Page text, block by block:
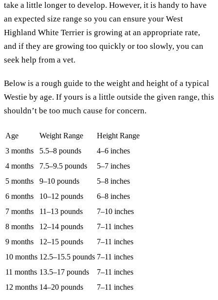
take a little longer to develop. However, it is handy to have
an expected size range so you can ensure your West
Highland White Terrier is growing at an appropriate rate,
and if they are growing too quickly or too slowly, you can
seek help from a vet.
Below is a rough guide to the weight and height of a typical
Westie by age. If yours is a little outside the given range, this
shouldn’t be too much cause for concern.
Age Weight Range
Height Range
3 months
5.5–8 pounds
4–6 inches
4 months
7.5–9.5 pounds
5–7 inches
5 months
9–10 pounds
5–8 inches
6 months
10–12 pounds
6–8 inches
7 months
11–13 pounds
7–10 inches
8 months
12–14 pounds
7–11 inches
9 months
12–15 pounds
7–11 inches
10 months 12.5–15.5 pounds 7–11 inches
11 months 13.5–17 pounds
7–11 inches
12 months 14–20 pounds 7–11 inches